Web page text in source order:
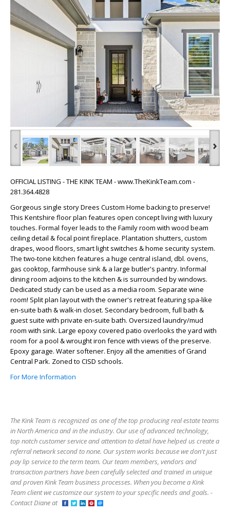
‹ ›
OFFICIAL LISTING - THE KINK TEAM - www.TheKinkTeam.com -
281.364.4828
Gorgeous single story Drees Custom Home backing to preserve!
This Kentshire floor plan features open concept living with luxury
touches. Formal foyer leads to the Family room with wood beam
ceiling detail & focal point fireplace. Plantation shutters, custom
drapes, wood floors, smart light switches & home security system.
The two-tone kitchen features a huge central island, dbl. ovens,
gas cooktop, farmhouse sink & a large butler's pantry. Informal
dining room adjoins to the kitchen & is surrounded by windows.
Dedicated study can be used as a media room. Separate wine
room! Split plan layout with the owner's retreat featuring spa-like
en-suite bath & walk-in closet. Secondary bedroom, full bath &
guest suite with private en-suite bath. Oversized laundry/mud
room with sink. Large epoxy covered patio overlooks the yard with
room for a pool & wrought iron fence with views of the preserve.
Epoxy garage. Water softener. Enjoy all the amenities of Grand
Central Park. Zoned to CISD schools.
For More Information
The Kink Team is recognized as one of the top producing real estate teams
in North America and in the industry. Our use of advanced technology,
top notch customer service and attention to detail have helped us create a
referral network second to none. Our system works because we don't just
pay lip service to the term team. Our team members, vendors and
transaction partners have been carefully selected and trained in unique
and proven Kink Team business processes. When you become a Kink
Team client we customize our system to your specific needs and goals. -
Contact Diane at